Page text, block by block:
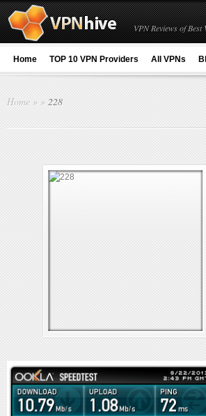
VPN Reviews of
Home TOP 10 VPN Providers All VPNs
Home » » 228